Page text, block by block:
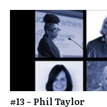
#13 – Phil Taylor